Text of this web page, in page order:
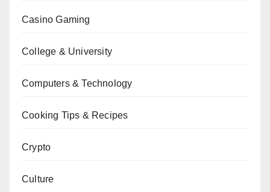
Casino Gaming
College & University
Computers & Technology
Cooking Tips & Recipes
Crypto
Culture